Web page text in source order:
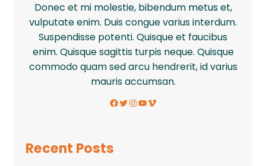
Donec et mi molestie, bibendum metus et,
vulputate enim. Duis congue varius interdum.
Suspendisse potenti. Quisque et faucibus
enim. Quisque sagittis turpis neque. Quisque
commodo quam sed arcu hendrerit, id varius
mauris accumsan.
Facebook Twitter InstagramYouTube Vimeo
Recent Posts